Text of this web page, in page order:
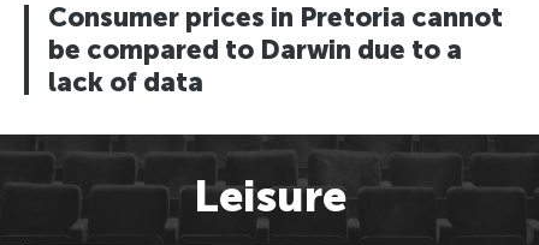
Consumer prices in Pretoria cannot
be compared to Darwin due to a
lack of data
Leisure